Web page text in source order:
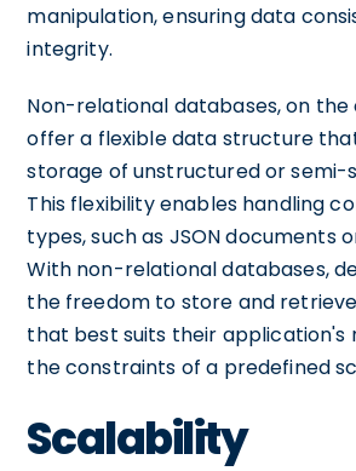
manipulation, ensuring data
integrity.
Non-relational databases, on the
offer a flexible data structure
storage of unstructured or semi-
This flexibility enables handling
types, such as JSON documents
With non-relational databases,
the freedom to store and
that best suits their application's
the constraints of a predefined
Scalability